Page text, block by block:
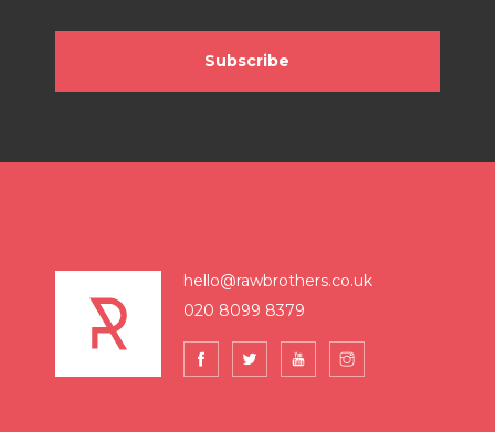
Subscribe
hello@rawbrothers.co.uk
020 8099 8379